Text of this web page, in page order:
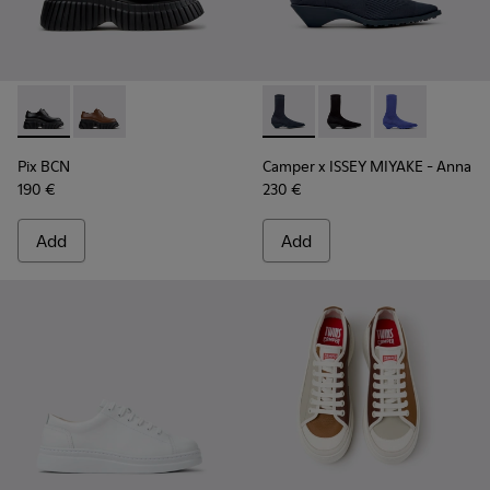
Pix BCN - K201949-001 - Black Leather Shoes for Women.
Pix BCN - K201949-002
Pix BCN
190 €
Add
Camper x ISSEY MIYAKE -
Camper x ISSEY
Camper x
Camper x ISSEY MIYAKE - Anna
230 €
Add